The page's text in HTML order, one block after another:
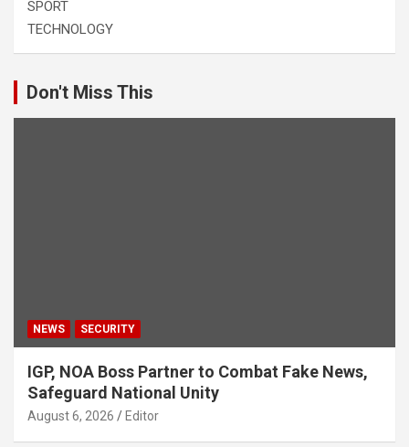
SPORT
TECHNOLOGY
Don't Miss This
NEWS SECURITY
IGP, NOA Boss Partner to Combat Fake News,
Safeguard National Unity
August 6, 2026 Editor